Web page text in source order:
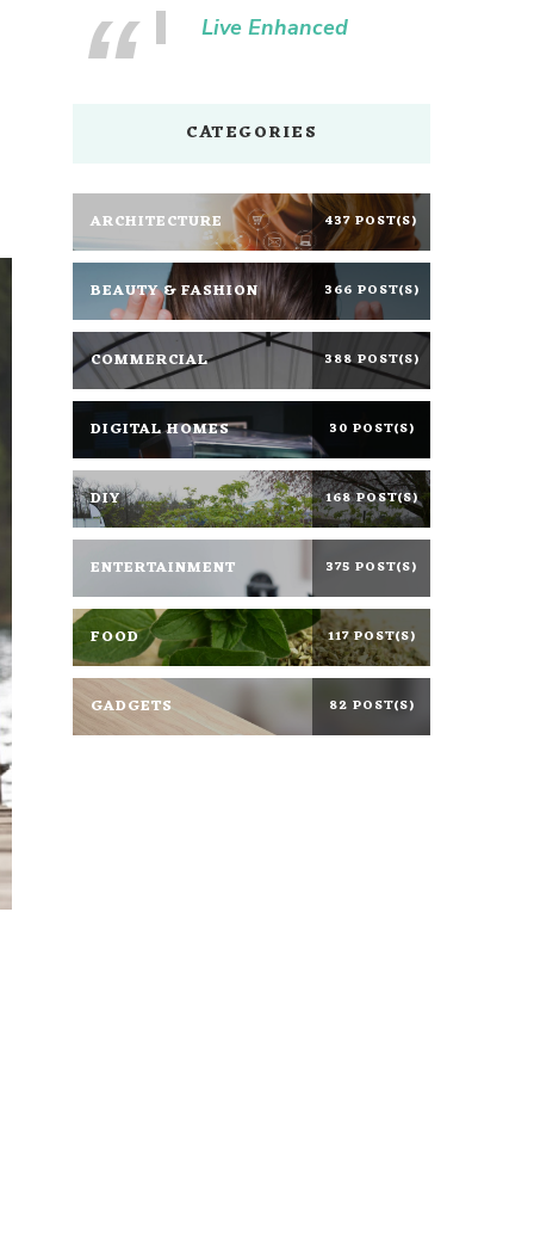
Live Enhanced
CATEGORIES
ARCHITECTURE 437 POST(S)
BEAUTY & FASHION 366 POST(S)
COMMERCIAL 388 POST(S)
DIGITAL HOMES 30 POST(S)
DIY 168 POST(S)
ENTERTAINMENT 375 POST(S)
FOOD 117 POST(S)
GADGETS 82 POST(S)